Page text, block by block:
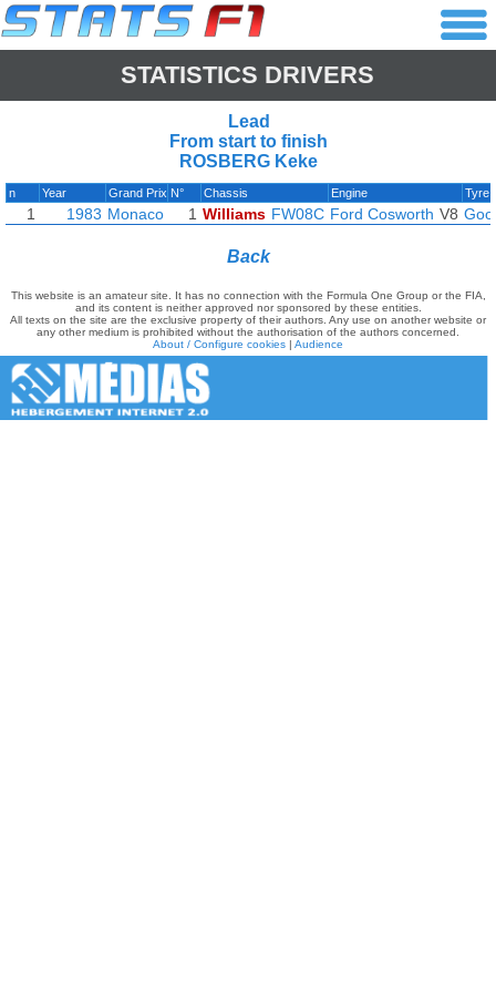
STATISTICS DRIVERS
Lead
From start to finish
ROSBERG Keke
n Year Grand Prix N° Chassis Engine Tyre
1 1983 Monaco 1 Williams FW08C Ford Cosworth V8
Back
This website is an amateur site. It has no connection with the Formula One Group or the FIA,
and its content is neither approved nor sponsored by these entities.
All texts on the site are the exclusive property of their authors. Any use on another website or
any other medium is prohibited without the authorisation of the authors concerned.
About / Configure cookies | Audience